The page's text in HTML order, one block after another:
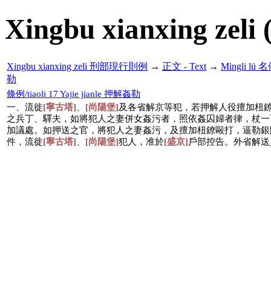
Xingbu xianxing zeli
Xingbu xianxing zeli 刑部現行則例 → 正文 - Text → Mingli lü 名
勒
條例/tiaoli 17 Yajie jianle 押解姦勒
一、流徙[寧古塔] [尚陽堡]及各省解京等犯，若押解人役擅加杻
之兵丁、驛夫，如將犯人之妻併女姦污者，照依姦囚婦者律，杖
加議處。如押送之官，將犯人之妻姦污，及擅加杻鐐毆打，逼勒
件，流徙[寧古塔] [尚陽堡]犯人，准於[盛京]戶部控告。外省解